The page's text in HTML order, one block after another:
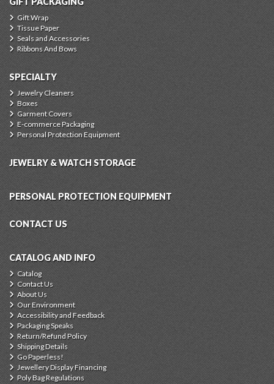
Gift Wrap
Tissue Paper
Seals and Accessories
Ribbons And Bows
SPECIALTY
Jewelry Cleaners
Boxes
Garment Covers
E-commerce Packaging
Personal Protection Equipment
JEWELRY & WATCH STORAGE
PERSONAL PROTECTION EQUIPMENT
CONTACT US
CATALOG AND INFO
Catalog
Contact Us
About Us
Our Environment
Accessibility and Feedback
Packaging Speaks
Return/Refund Policy
Shipping Details
Go Paperless!
Jewellery Display Financing
Poly Bag Regulations